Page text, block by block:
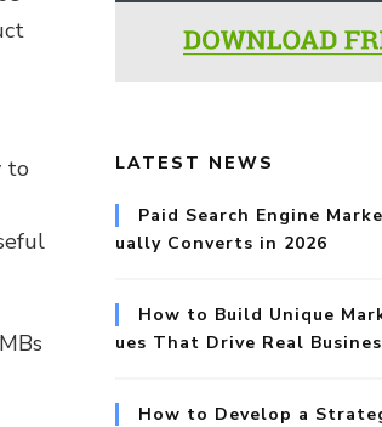
to
LATEST NEWS
Paid Search Engine
ually Converts in 2026
How to Build Unique
ues That Drive Real
How to Develop a